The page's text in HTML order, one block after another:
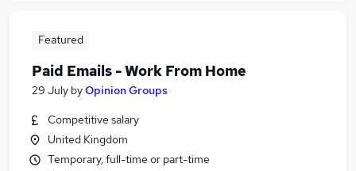
Featured
Paid Emails - Work From Home
29 July byOpinion Groups
Competitive salary
United Kingdom
Temporary, full-time or part-time